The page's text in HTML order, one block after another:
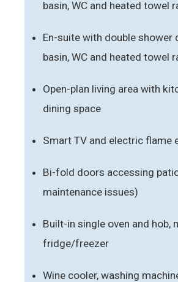
basin, WC and heated towel
En-suite with double shower
basin, WC and heated towel
Open-plan living area with
dining space
Smart TV and electric flame
Bi-fold doors accessing
maintenance issues)
Built-in single oven and hob,
fridge/freezer
Wine cooler, washing